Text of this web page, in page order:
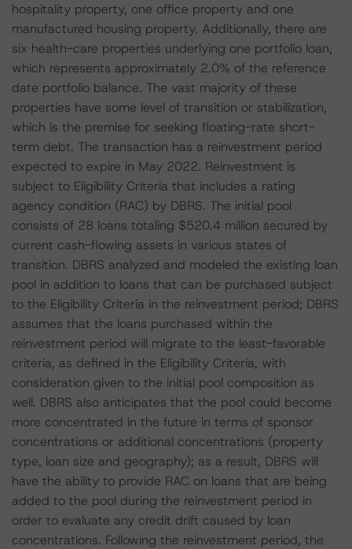
hospitality property, one office property and one
manufactured housing property. Additionally, there are
six health-care properties underlying one portfolio loan,
which represents approximately 2.0% of the reference
date portfolio balance. The vast majority of these
properties have some level of transition or stabilization,
which is the premise for seeking floating-rate short-
term debt. The transaction has a reinvestment period
expected to expire in May 2022. Reinvestment is
subject to Eligibility Criteria that includes a rating
agency condition (RAC) by DBRS. The initial pool
consists of 28 loans totaling $520.4 million secured by
current cash-flowing assets in various states of
transition. DBRS analyzed and modeled the existing loan
pool in addition to loans that can be purchased subject
to the Eligibility Criteria in the reinvestment period; DBRS
assumes that the loans purchased within the
reinvestment period will migrate to the least-favorable
criteria, as defined in the Eligibility Criteria, with
consideration given to the initial pool composition as
well. DBRS also anticipates that the pool could become
more concentrated in the future in terms of sponsor
concentrations or additional concentrations (property
type, loan size and geography); as a result, DBRS will
have the ability to provide RAC on loans that are being
added to the pool during the reinvestment period in
order to evaluate any credit drift caused by loan
concentrations. Following the reinvestment period, the